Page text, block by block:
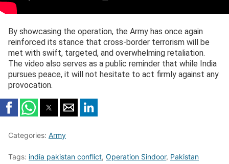
By showcasing the operation, the Army has once again
reinforced its stance that cross-border terrorism will be
met with swift, targeted, and overwhelming retaliation.
The video also serves as a public reminder that while India
pursues peace, it will not hesitate to act firmly against any
provocation.
Categories: Army
Tags: india pakistan conflict, Operation Sindoor, Pakistan